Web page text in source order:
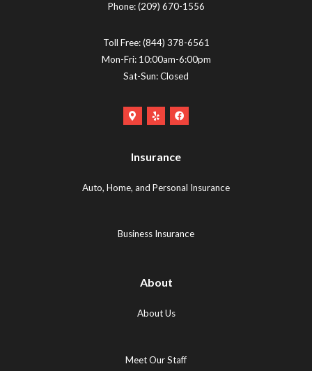
Phone:(209) 670-1556
Toll Free:(844) 378-6561
Mon-Fri: 10:00am-6:00pm
Sat-Sun: Closed
Google
Logo
in
Yelp
new
Facebook
new
Insurance
Auto, Home, and Personal Insurance
Business Insurance
About
About Us
Meet Our Staff